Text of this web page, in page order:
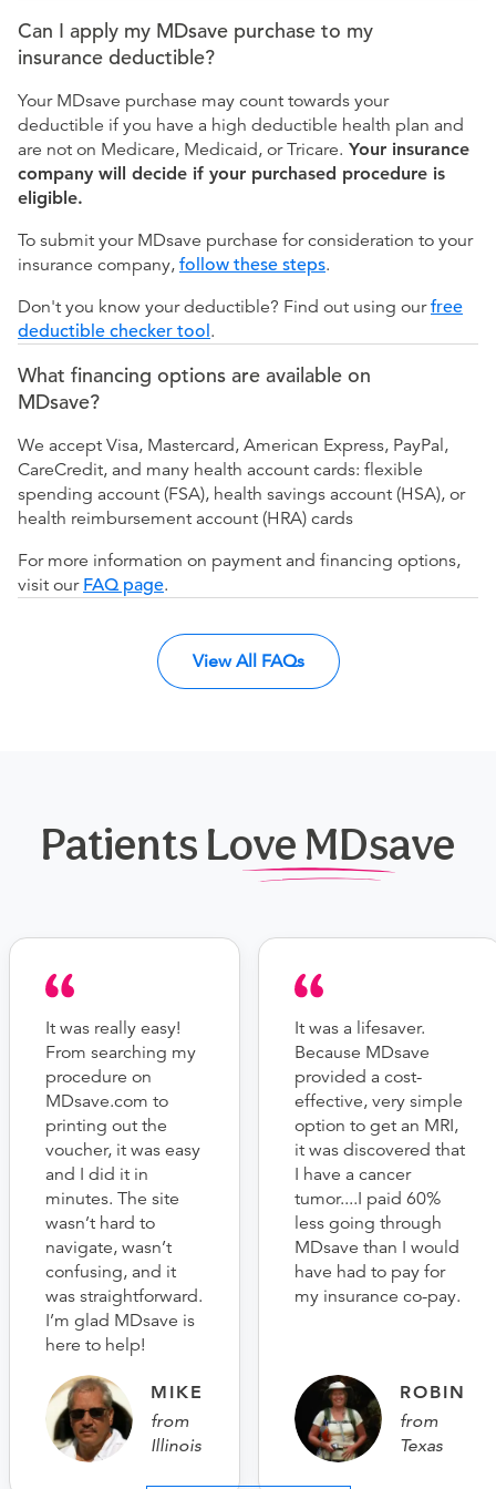
Can I apply my MDsave purchase to my
insurance deductible?
Your MDsave purchase may count towards your
deductible if you have a high deductible health plan and
are not on Medicare, Medicaid, or Tricare. Your insurance
company will decide if your purchased procedure is
eligible.
To submit your MDsave purchase for consideration to your
insurance company, follow these steps.
Don't you know your deductible? Find out using ourfree
deductible checker tool.
What financing options are available on
MDsave?
We accept Visa, Mastercard, American Express, PayPal,
CareCredit, and many health account cards: flexible
spending account (FSA), health savings account (HSA), or
health reimbursement account (HRA) cards
For more information on payment and financing options,
visit our FAQ page.
View All FAQs
Patients Love MDsave
It was really easy!
From searching my
procedure on
MDsave.com to
printing out the
voucher, it was easy
and I did it in
minutes. The site
wasn’t hard to
navigate, wasn’t
confusing, and it
was straightforward.
I’m glad MDsave is
here to help!
MIKE
from
Illinois
It was a lifesaver.
Because MDsave
provided a cost-
effective, very simple
option to get an MRI,
it was discovered that
I have a cancer
tumor....I paid 60%
less going through
MDsave than I would
have had to pay for
my insurance co-pay.
ROBIN
from
Texas